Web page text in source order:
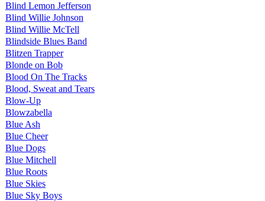
Blind Lemon Jefferson
Blind Willie Johnson
Blind Willie McTell
Blindside Blues Band
Blitzen Trapper
Blonde on Bob
Blood On The Tracks
Blood, Sweat and Tears
Blow-Up
Blowzabella
Blue Ash
Blue Cheer
Blue Dogs
Blue Mitchell
Blue Roots
Blue Skies
Blue Sky Boys